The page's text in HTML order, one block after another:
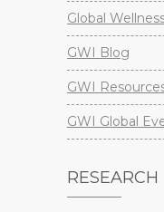
Global
GWI Blog
GWI
GWI Global
RESEARCH